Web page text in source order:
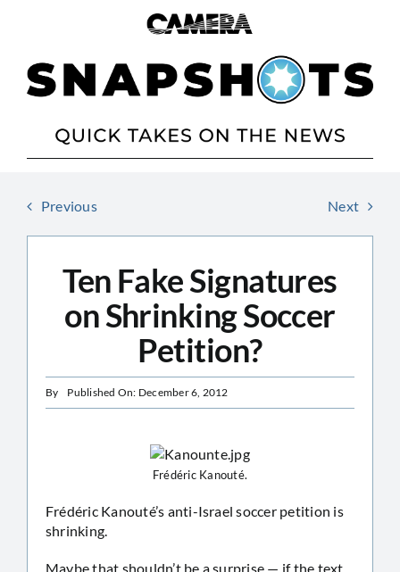
Previous Next
Ten Fake Signatures
on Shrinking Soccer
Petition?
By Published On: December 6, 2012
Frédéric Kanouté.
Frédéric Kanouté’s anti-Israel soccer petition is
shrinking.
Maybe that shouldn’t be a surprise — if the text